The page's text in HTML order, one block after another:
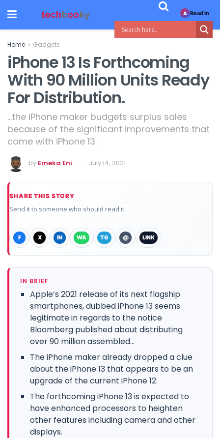
Home Gadgets
iPhone 13 Is Forthcoming
With 90 Million Units Ready
For Distribution.
...the iPhone maker budgets surplus sales
because of the significant improvements that
come with iPhone 13.
by Emeka Eni July 14, 2021
SHARE THIS STORY
Send it to someone who should read it.
F X IN WA TG @ LINK
IN BRIEF
Apple’s 2021 release of its next flagship
smartphones, dubbed iPhone 13 seems
legitimate in regards to the notice
Bloomberg published about distributing
over 90 million assembled...
The iPhone maker already dropped a clue
about the iPhone 13 that appears to be an
upgrade of the current iPhone 12.
The forthcoming iPhone 13 is expected to
have enhanced processors to heighten
other features including camera and other
displays.
A Read in